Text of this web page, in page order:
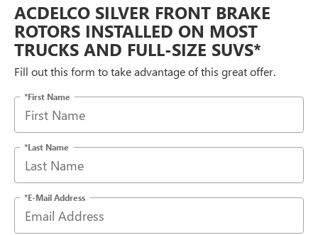
ACDELCO SILVER FRONT BRAKE
ROTORS INSTALLED ON MOST
TRUCKS AND FULL-SIZE SUVS*
Fill out this form to take advantage of this great offer.
*First Name
*Last Name
*E-Mail Address